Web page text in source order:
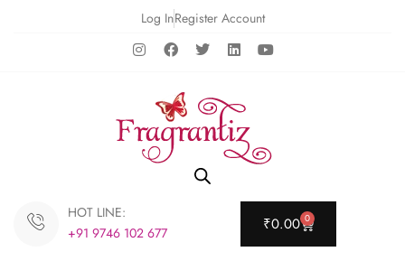
Log InRegister Account
HOT LINE:
+91 9746 102 677
₹0.00 0